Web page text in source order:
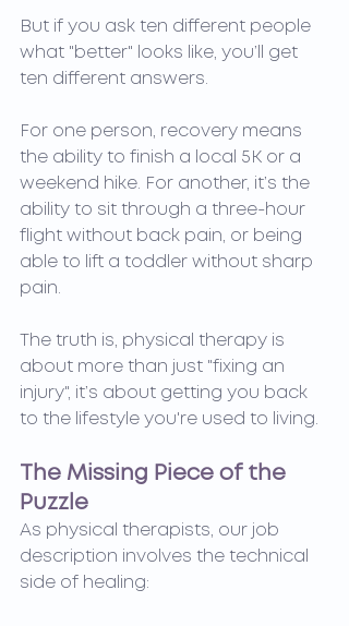
But if you ask ten different people
what "better" looks like, you’ll get
ten different answers.
For one person, recovery means
the ability to finish a local 5K or a
weekend hike. For another, it’s the
ability to sit through a three-hour
flight without back pain, or being
able to lift a toddler without sharp
pain.
The truth is, physical therapy is
about more than just "fixing an
injury", it’s about getting you back
to the lifestyle you're used to living.
The Missing Piece of the
Puzzle
As physical therapists, our job
description involves the technical
side of healing: